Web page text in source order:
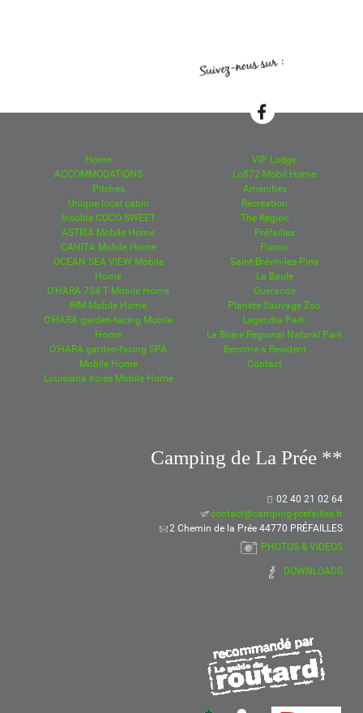
Home
ACCOMMODATIONS
Pitches
Unique local cabin
Insolite COCO SWEET
ASTRIA Mobile Home
CAHITA Mobile Home
OCEAN SEA VIEW Mobile
Home
O'HARA 734 T Mobile Home
IRM Mobile Home
O'HARA garden-facing Mobile
Home
O'HARA garden-facing SPA
Mobile Home
Louisiana Iroise Mobile Home
VIP Lodge
Lo872 Mobil Home
Amenities
Recreation
The Region
Préfailles
Pornic
Saint-Brévin-les-Pins
La Baule
Guérande
Planète Sauvage Zoo
Legendia Park
La Brière Regional Natural Park
Become a Resident
Contact
Camping de La Prée **
02 40 21 02 64
contact@camping-prefailles.fr
2 Chemin de la Prée 44770 PRÉFAILLES
PHOTOS & VIDEOS
DOWNLOADS